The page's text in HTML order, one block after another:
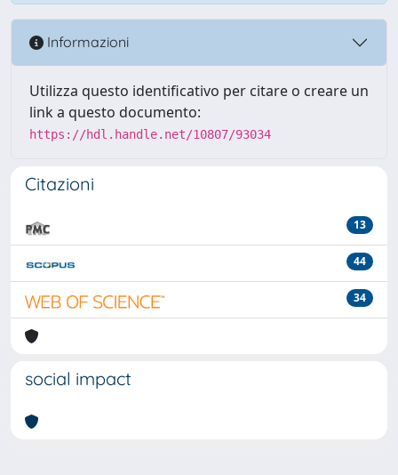
Informazioni
Utilizza questo identificativo per citare o creare un
link a questo documento:
https://hdl.handle.net/10807/93034
Citazioni
13
44
34
social impact